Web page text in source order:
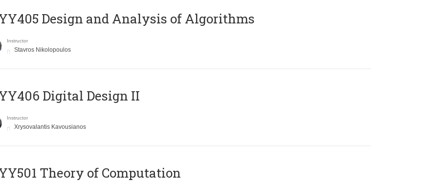
Design and Analysis of Algorithms
Instructor
Stavros Nikolopoulos
Digital Design II
Instructor
Xrysovalantis Kavousianos
Theory of Computation